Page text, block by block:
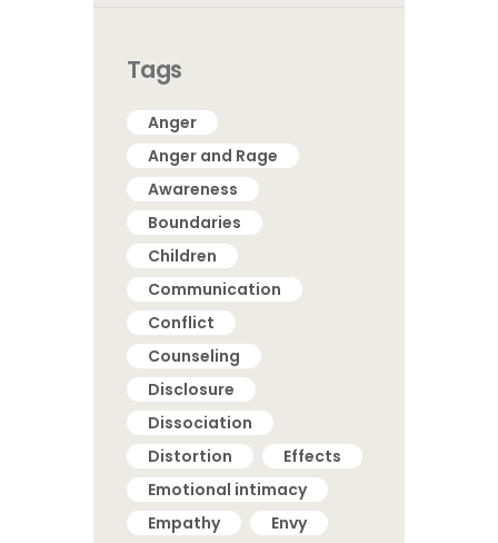
Tags
Anger
Anger and Rage
Awareness
Boundaries
Children
Communication
Conflict
Counseling
Disclosure
Dissociation
Distortion
Effects
Emotional intimacy
Empathy
Envy